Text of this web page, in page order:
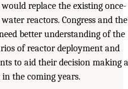
replace the existing once-
reactors. Congress and the
better understanding of the
of reactor deployment and
to aid their decision making
the coming years.